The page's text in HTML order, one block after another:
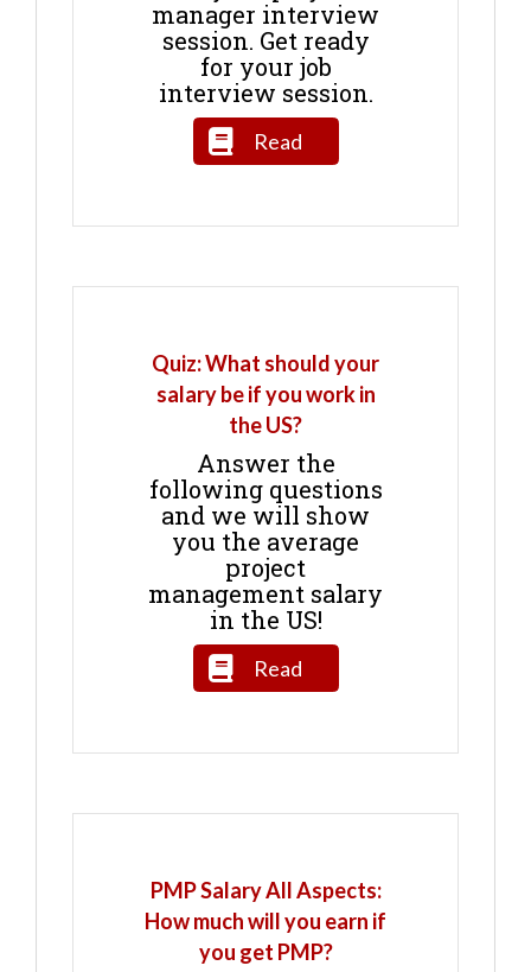
manager interview
session. Get ready
for your job
interview session.
Read
Quiz: What should your
salary be if you work in
the US?
Answer the
following questions
and we will show
you the average
project
management salary
in the US!
Read
PMP Salary All Aspects:
How much will you earn if
you get PMP?